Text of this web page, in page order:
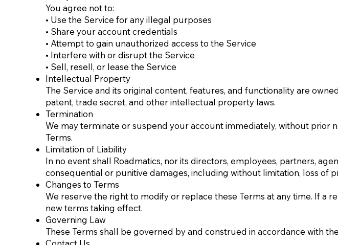
You agree not to:
• Use the Service for any illegal purposes
• Share your account credentials
• Attempt to gain unauthorized access to the Service
• Interfere with or disrupt the Service
• Sell, resell, or lease the Service
Intellectual Property
The Service and its original content, features, and functionality are
patent, trade secret, and other intellectual property laws.
Termination
We may terminate or suspend your account immediately, without prior
Terms.
Limitation of Liability
In no event shall Roadmatics, nor its directors, employees, partners,
consequential or punitive damages, including without limitation, loss of
Changes to Terms
We reserve the right to modify or replace these Terms at any time. If a
new terms taking effect.
Governing Law
These Terms shall be governed by and construed in accordance with